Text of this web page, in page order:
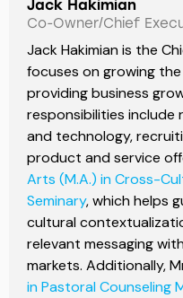
Jack Hakimian
Co-Owner/Chief
Jack Hakimian is the
focuses on growing
providing business
responsibilities include
and technology,
product and service
Arts (M.A.) in Cross-
Seminary, which helps
cultural
relevant messaging
markets. Additionally,
in Pastoral Counseling